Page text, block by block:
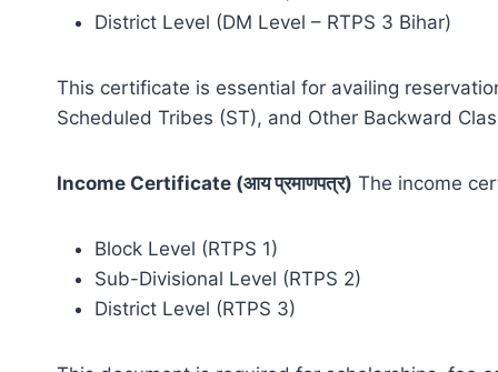
District Level (DM Level – RTPS 3 Bihar)
This certificate is essential for availing
Scheduled Tribes (ST), and Other Backward
Income Certificate (आय प्रमाणपत्र) The income
Block Level (RTPS 1)
Sub-Divisional Level (RTPS 2)
District Level (RTPS 3)